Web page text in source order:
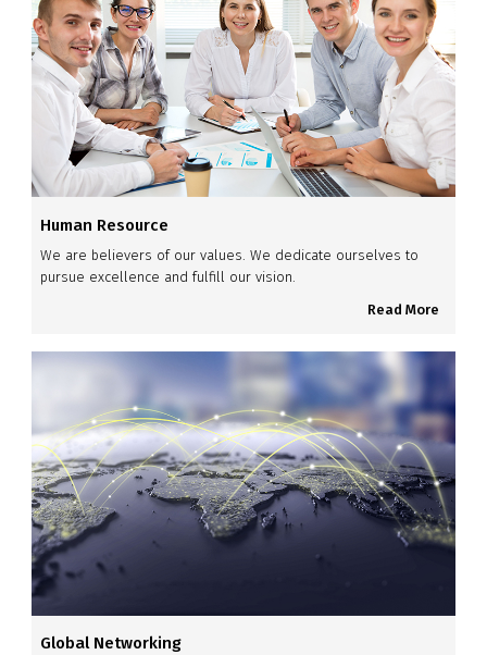
Human Resource
We are believers of our values. We dedicate ourselves to
pursue excellence and fulfill our vision.
Read More
Global Networking